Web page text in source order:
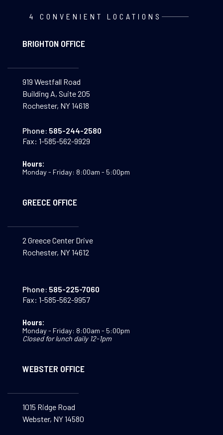
4 CONVENIENT LOCATIONS
BRIGHTON OFFICE
919 Westfall Road
Building A, Suite 205
Rochester, NY 14618
Phone: 585-244-2580
Fax: 1-585-562-9929
Hours:
Monday - Friday: 8:00am - 5:00pm
GREECE OFFICE
2 Greece Center Drive
Rochester, NY 14612
Phone: 585-225-7060
Fax: 1-585-562-9957
Hours:
Monday - Friday: 8:00am - 5:00pm
Closed for lunch daily 12-1pm
WEBSTER OFFICE
1015 Ridge Road
Webster, NY 14580